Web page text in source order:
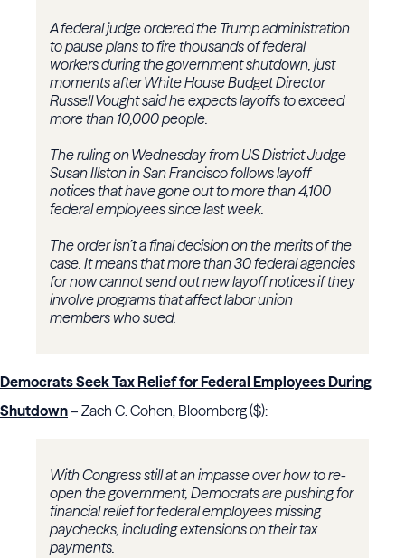
A federal judge ordered the Trump administration
to pause plans to fire thousands of federal
workers during the government shutdown, just
moments after White House Budget Director
Russell Vought said he expects layoffs to exceed
more than 10,000 people.
The ruling on Wednesday from US District Judge
Susan Illston in San Francisco follows layoff
notices that have gone out to more than 4,100
federal employees since last week.
The order isn’t a final decision on the merits of the
case. It means that more than 30 federal agencies
for now cannot send out new layoff notices if they
involve programs that affect labor union
members who sued.
Democrats Seek Tax Relief for Federal Employees During
Shutdown– Zach C. Cohen, Bloomberg ($):
With Congress still at an impasse over how to re-
open the government, Democrats are pushing for
financial relief for federal employees missing
paychecks, including extensions on their tax
payments.